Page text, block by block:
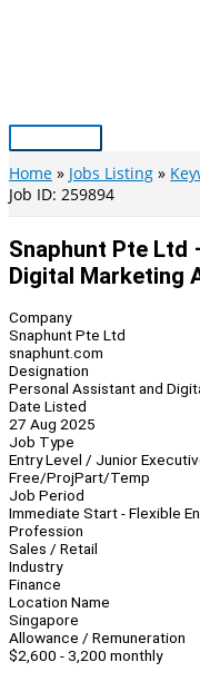
Main
Menu
Home Jobs Listing
Job ID: 259894
Snaphunt Pte Ltd
Digital Marketing
Company
Snaphunt Pte Ltd
snaphunt.com
Designation
Personal Assistant and
Date Listed
27 Aug 2025
Job Type
Entry Level / Junior
Free/ProjPart/Temp
Job Period
Immediate Start - Flexible
Profession
Sales / Retail
Industry
Finance
Location Name
Singapore
Allowance / Remuneration
$2,600 - 3,200 monthly